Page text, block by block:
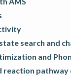
search and
and
reaction